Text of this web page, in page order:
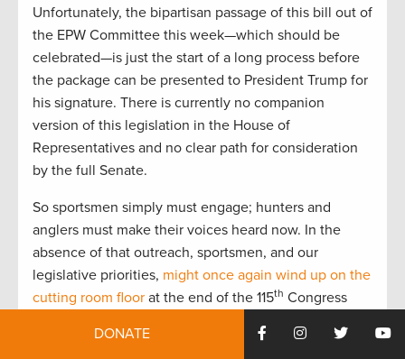
Unfortunately, the bipartisan passage of this bill out of
the EPW Committee this week—which should be
celebrated—is just the start of a long process before
the package can be presented to President Trump for
his signature. There is currently no companion
version of this legislation in the House of
Representatives and no clear path for consideration
by the full Senate.
So sportsmen simply must engage; hunters and
anglers must make their voices heard now. In the
absence of that outreach, sportsmen, and our
legislative priorities, might once again wind up on the
cutting room floor at the end of the 115th Congress
DONATE